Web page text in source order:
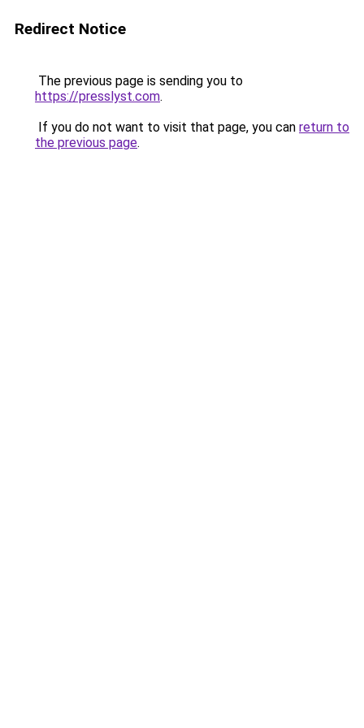
Redirect Notice
The previous page is sending you to
https://presslyst.com.
If you do not want to visit that page, you can return to
the previous page.